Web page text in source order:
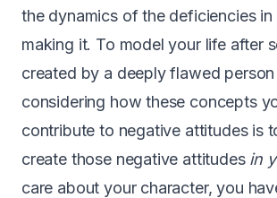
the dynamics of the deficiencies in
making it. To model your life after
created by a deeply flawed
considering how these concepts
contribute to negative attitudes is
create those negative attitudes in
care about your character, you